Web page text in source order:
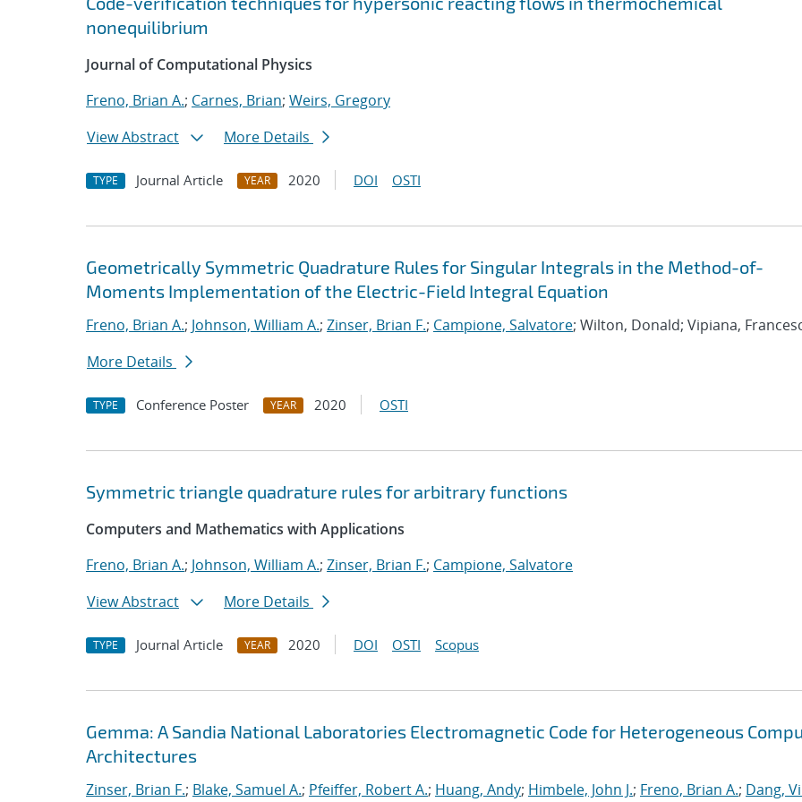
nonequilibrium
Journal of Computational Physics
Freno, Brian A.; Carnes, Brian; Weirs, Gregory
View Abstract
More Details
TYPE Journal Article YEAR 2020 DOI OSTI
Geometrically Symmetric Quadrature Rules for Singular Integrals in the Method-of-
Moments Implementation of the Electric-Field Integral Equation
Freno, Brian A.; Johnson, William A.; Zinser, Brian F.; Campione, Salvatore; Wilton, Donald; Vipiana,
More Details
TYPE Conference Poster YEAR 2020 OSTI
Symmetric triangle quadrature rules for arbitrary functions
Computers and Mathematics with Applications
Freno, Brian A.; Johnson, William A.; Zinser, Brian F.; Campione, Salvatore
View Abstract
More Details
TYPE Journal Article YEAR 2020 DOI OSTI Scopus
Gemma: A Sandia National Laboratories Electromagnetic Code for Heterogeneous
Architectures
Zinser, Brian F.; Blake, Samuel A.; Pfeiffer, Robert A.; Huang, Andy; Himbele, John J.; Freno, Brian A.; Dang,